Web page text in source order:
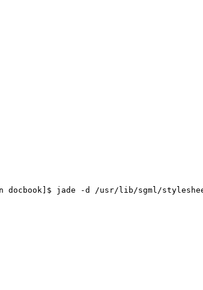
jade -d /usr/lib/sgml/